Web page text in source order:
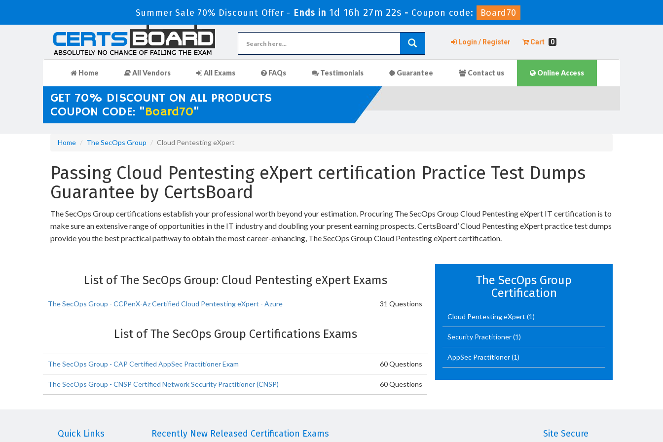
Summer Sale 70% Discount Offer - Ends in 1d 16h 27m 22s - Coupon code: Board70
Login / Register Cart 0
Home All Vendors All Exams FAQs Testimonials Guarantee Contact us Online Access
GET 70% DISCOUNT ON ALL PRODUCTS
COUPON CODE: "Board70"
Home The SecOps Group Cloud Pentesting eXpert
Passing Cloud Pentesting eXpert certification Practice Test Dumps
Guarantee by CertsBoard
The SecOps Group certifications establish your professional worth beyond your estimation. Procuring The SecOps Group Cloud Pentesting eXpert IT certification is to
make sure an extensive range of opportunities in the IT industry and doubling your present earning prospects. CertsBoard’ Cloud Pentesting eXpert practice test dumps
provide you the best practical pathway to obtain the most career-enhancing, The SecOps Group Cloud Pentesting eXpert certification.
List of The SecOps Group: Cloud Pentesting eXpert Exams
The SecOps Group - CCPenX-Az Certified Cloud Pentesting eXpert - Azure 31 Questions
List of The SecOps Group Certifications Exams
The SecOps Group - CAP Certified AppSec Practitioner Exam 60 Questions
The SecOps Group - CNSP Certified Network Security Practitioner (CNSP) 60 Questions
The SecOps Group
Certification
Cloud Pentesting eXpert (1)
Security Practitioner(1)
AppSec Practitioner(1)
Quick Links Recently New Released Certification Exams Site Secure